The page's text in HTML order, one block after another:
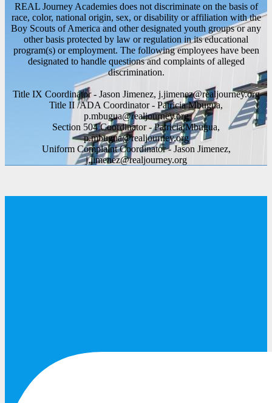
REAL Journey Academies does not discriminate on the basis of
race, color, national origin, sex, or disability or affiliation with the
Boy Scouts of America and other designated youth groups or any
other basis protected by law or regulation in its educational
program(s) or employment. The following employees have been
designated to handle questions and complaints of alleged
discrimination.
Title IX Coordinator - Jason Jimenez, j.jimenez@realjourney.org
Title II /ADA Coordinator - Patricia Mbugua,
p.mbugua@realjourney.org
Section 504 Coordinator - Patricia Mbugua,
p.mbugua@realjourney.org
Uniform Complaint Coordinator - Jason Jimenez,
j.jimenez@realjourney.org